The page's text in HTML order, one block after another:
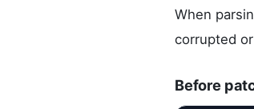
When
corrupted
Before